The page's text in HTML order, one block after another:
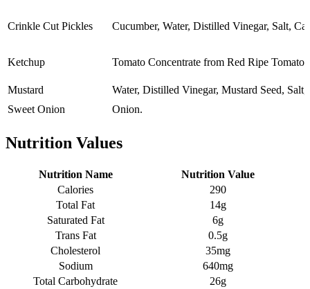
Crinkle Cut Pickles Cucumber, Water, Distilled Vinegar, Salt,
Ketchup Tomato Concentrate from Red Ripe
Mustard
Water, Distilled Vinegar, Mustard Seed,
Sweet Onion
Onion.
Nutrition Values
Nutrition Name
Nutrition Value
Calories
290
Total Fat
14g
Saturated Fat
6g
Trans Fat
0.5g
Cholesterol
35mg
Sodium
640mg
Total Carbohydrate
26g